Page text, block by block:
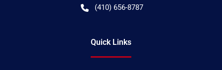
(410) 656-8787
Quick Links